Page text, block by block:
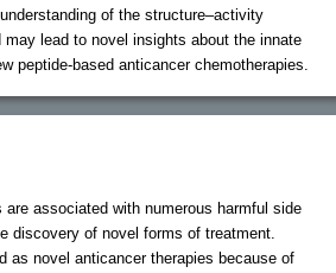
of the structure–activity
lead to novel insights about the innate
peptide-based anticancer chemotherapies.
are associated with numerous harmful side
discovery of novel forms of treatment.
as novel anticancer therapies because of